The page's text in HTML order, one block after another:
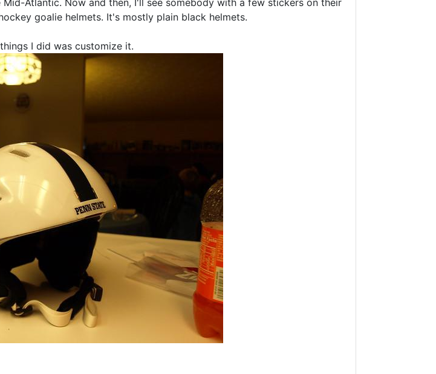
Atlantic. Now and then, I'll see somebody with a few stickers on their
goalie helmets. It's mostly plain black helmets.
I did was customize it.